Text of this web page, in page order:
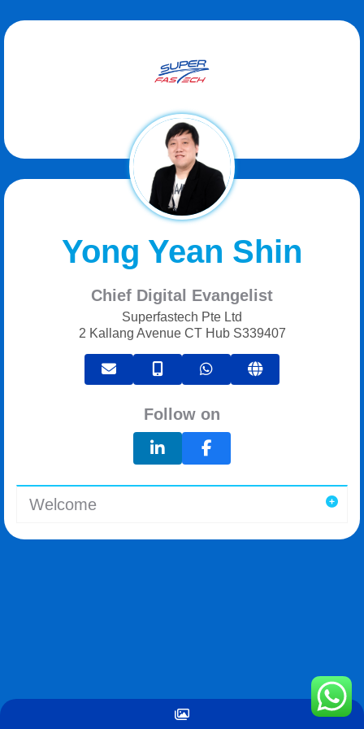
Yong Yean Shin
Chief Digital Evangelist
Superfastech Pte Ltd
2 Kallang Avenue CT Hub S339407
Follow on
Welcome